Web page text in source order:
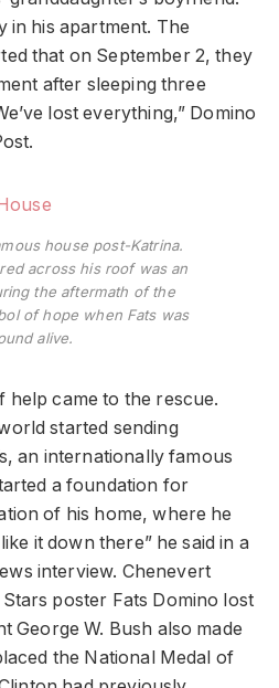
in his apartment. The
that on September 2, they
after sleeping three
lost everything,” Domino
house post-Katrina.
across his roof was an
the aftermath of the
of hope when Fats was
alive.
came to the rescue.
started sending
an internationally famous
a foundation for
of his home, where he
it down there” he said in a
interview. Chenevert
poster Fats Domino lost
George W. Bush also made
the National Medal of